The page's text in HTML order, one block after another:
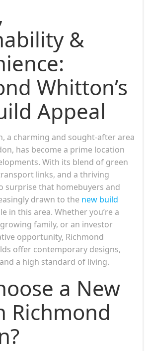
&
Whitton’s
Appeal
a charming and sought-after area
has become a prime location
With its blend of green
links, and a thriving
surprise that homebuyers and
drawn to the new build
in this area. Whether you’re a
family, or an investor
opportunity, Richmond
offer contemporary designs,
a high standard of living.
a New
Richmond